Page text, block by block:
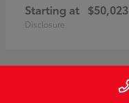
Starting at $50,023
Disclosure